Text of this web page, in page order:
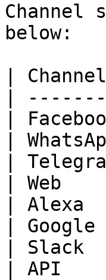
below:
|
|
|
|
|
| Web
|
|
|
| API